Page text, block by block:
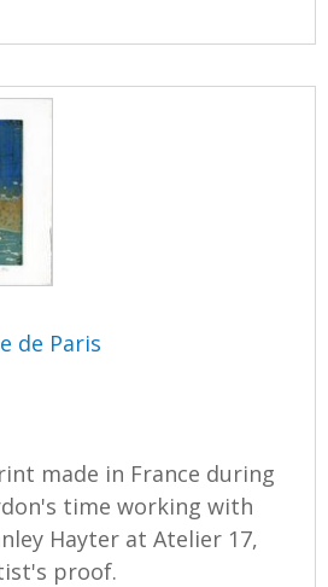
de Paris
made in France during
time working with
Hayter at Atelier 17,
proof.